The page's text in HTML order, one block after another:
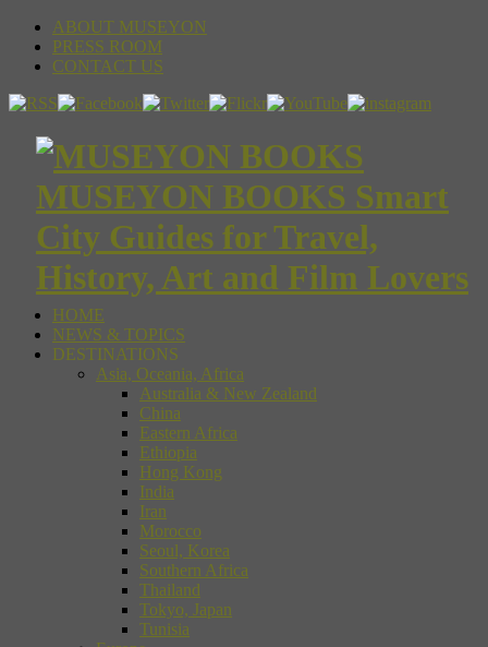
ABOUT MUSEYON
PRESS ROOM
CONTACT US
MUSEYON BOOKS Smart
City Guides for Travel,
History, Art and Film Lovers
HOME
NEWS & TOPICS
DESTINATIONS
Asia, Oceania, Africa
Australia & New Zealand
China
Eastern Africa
Ethiopia
Hong Kong
India
Iran
Morocco
Seoul, Korea
Southern Africa
Thailand
Tokyo, Japan
Tunisia